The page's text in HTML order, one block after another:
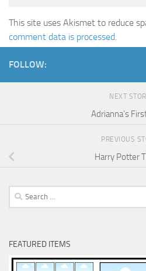
This site uses Akismet to reduce
comment data is processed.
FOLLOW:
NEXT
Adrianna’s
PREVIOUS
Harry Potter
Search
for:
FEATURED ITEMS